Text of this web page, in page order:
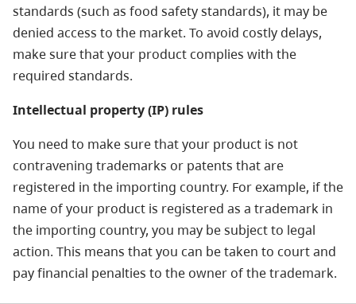
standards (such as food safety standards), it may be
denied access to the market. To avoid costly delays,
make sure that your product complies with the
required standards.
Intellectual property (IP) rules
You need to make sure that your product is not
contravening trademarks or patents that are
registered in the importing country. For example, if the
name of your product is registered as a trademark in
the importing country, you may be subject to legal
action. This means that you can be taken to court and
pay financial penalties to the owner of the trademark.